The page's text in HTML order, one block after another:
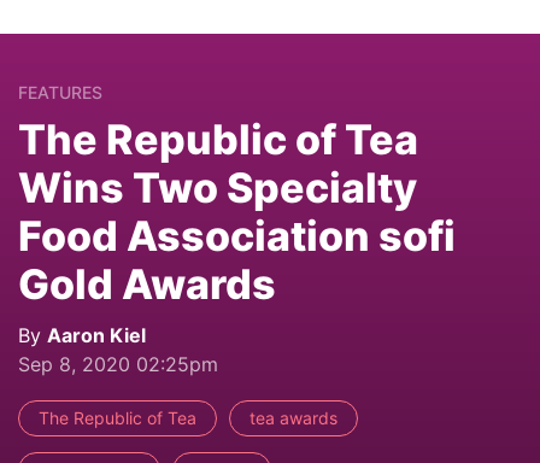
FEATURES
The Republic of Tea
Wins Two Specialty
Food Association sofi
Gold Awards
By Aaron Kiel
Sep 8, 2020 02:25pm
The Republic of Tea tea awards